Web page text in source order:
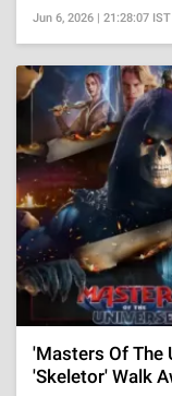
Jun 6, 2026 | 21:28:07 IST
'Masters Of The
'Skeletor' Walk